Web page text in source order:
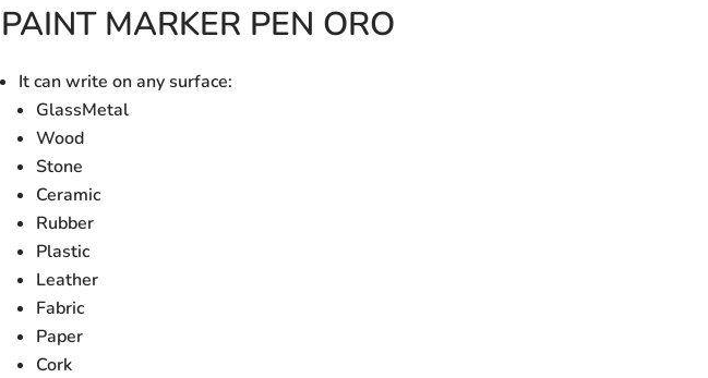
PAINT MARKER PEN ORO
It can write on any surface:
GlassMetal
Wood
Stone
Ceramic
Rubber
Plastic
Leather
Fabric
Paper
Cork